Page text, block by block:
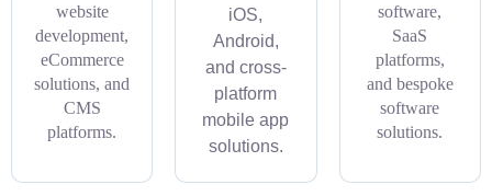
website
development,
eCommerce
solutions, and
CMS
platforms.
iOS,
Android,
and cross-
platform
mobile app
solutions.
software,
SaaS
platforms,
and bespoke
software
solutions.